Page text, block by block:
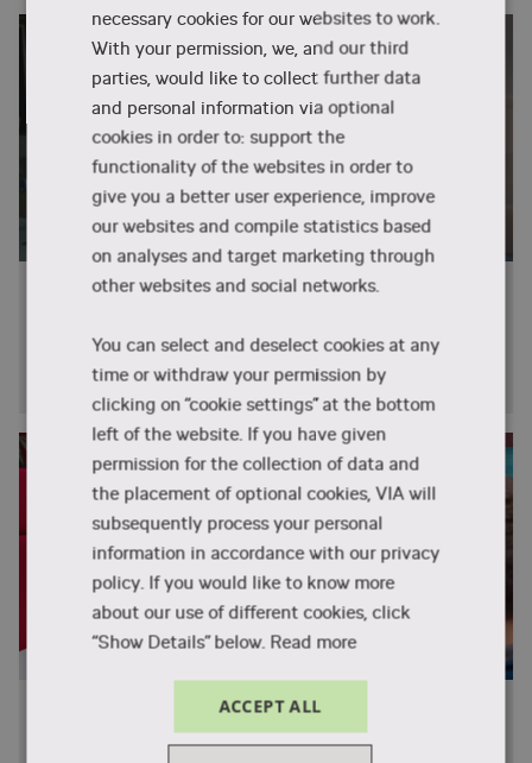
Career in Denmark?
you get a job and what are your career opportunities
after graduation?
Meet the students
What's it like to study at VIA University College? How
necessary cookies for our websites to work.
With your permission, we, and our third
parties, would like to collect further data
and personal information via optional
cookies in order to: support the
functionality of the websites in order to
give you a better user experience, improve
our websites and compile statistics based
on analyses and target marketing through
other websites and social networks.
You can select and deselect cookies at any
time or withdraw your permission by
clicking on “cookie settings” at the bottom
left of the website. If you have given
permission for the collection of data and
the placement of optional cookies, VIA will
subsequently process your personal
information in accordance with our privacy
policy. If you would like to know more
about our use of different cookies, click
“Show Details” below. Read more
ACCEPT ALL